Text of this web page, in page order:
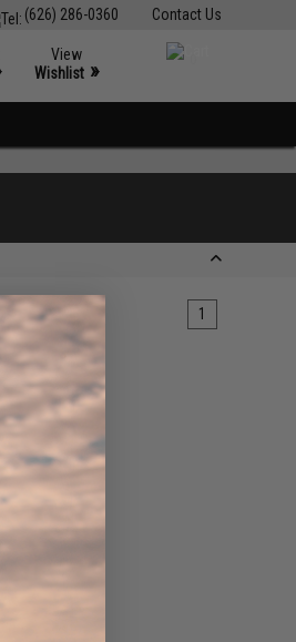
Contact Us
(626) 286-0360
View
Wishlist »
1